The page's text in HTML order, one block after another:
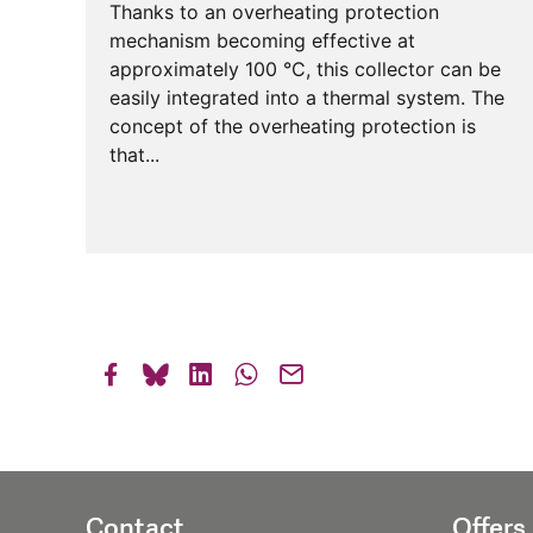
Thanks to an overheating protection
mechanism becoming effective at
approximately 100 °C, this collector can be
easily integrated into a thermal system. The
concept of the overheating protection is
that...